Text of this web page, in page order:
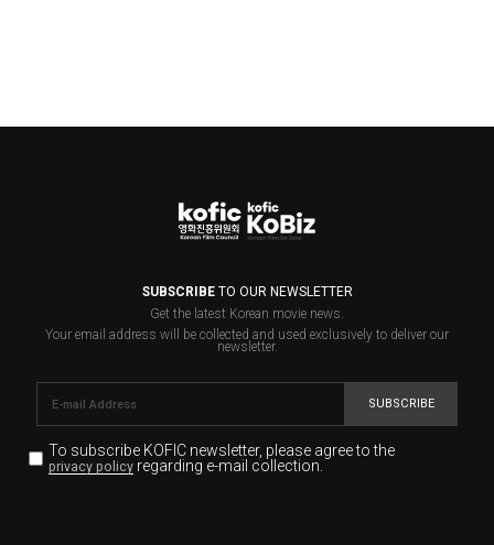
SUBSCRIBETO OUR NEWSLETTER
Get the latest Korean movie news.
Your email address will be collected and used exclusively to deliver our
newsletter.
SUBSCRIBE
To subscribe KOFIC newsletter, please agree to the
privacy policyregarding e-mail collection.